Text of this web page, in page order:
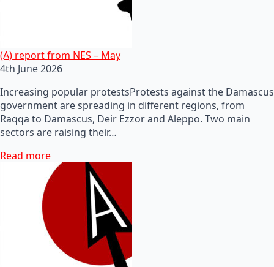
(A) report from NES – May
4th June 2026
Increasing popular protestsProtests against the Damascus
government are spreading in different regions, from
Raqqa to Damascus, Deir Ezzor and Aleppo. Two main
sectors are raising their…
Read more